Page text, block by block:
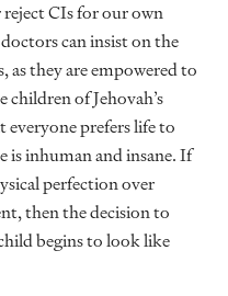
CIs for our own
can insist on the
as they are empowered to
of Jehovah’s
everyone prefers life to
is inhuman and insane. If
perfection over
then the decision to
begins to look like